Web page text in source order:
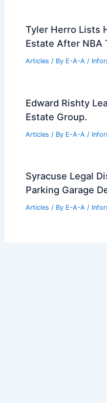
Tyler Herro Lists
Estate After NBA
Articles / By E-A-A /
Edward Rishty
Estate Group.
Articles / By E-A-A /
Syracuse Legal
Parking Garage
Articles / By E-A-A /